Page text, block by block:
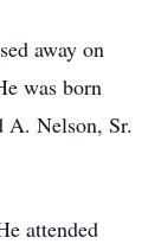
away on
was born
A. Nelson, Sr.
attended